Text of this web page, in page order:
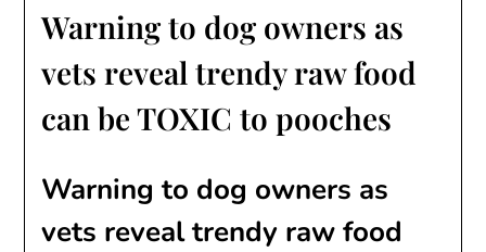
Warning to dog owners as
vets reveal trendy raw food
can be TOXIC to pooches
Warning to dog owners as
vets reveal trendy raw food